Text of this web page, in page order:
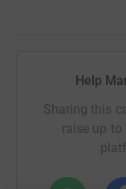
Help
Sharing this
raise up to